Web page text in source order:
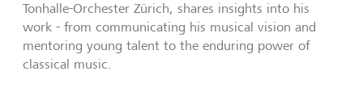
Tonhalle-Orchester Zürich, shares insights into his
work - from communicating his musical vision and
mentoring young talent to the enduring power of
classical music.